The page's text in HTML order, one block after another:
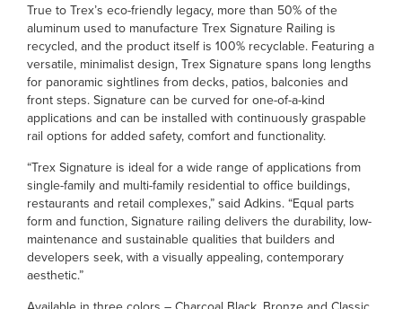
True to Trex’s eco-friendly legacy, more than 50% of the
aluminum used to manufacture Trex Signature Railing is
recycled, and the product itself is 100% recyclable. Featuring a
versatile, minimalist design, Trex Signature spans long lengths
for panoramic sightlines from decks, patios, balconies and
front steps. Signature can be curved for one-of-a-kind
applications and can be installed with continuously graspable
rail options for added safety, comfort and functionality.
“Trex Signature is ideal for a wide range of applications from
single-family and multi-family residential to office buildings,
restaurants and retail complexes,” said Adkins. “Equal parts
form and function, Signature railing delivers the durability, low-
maintenance and sustainable qualities that builders and
developers seek, with a visually appealing, contemporary
aesthetic.”